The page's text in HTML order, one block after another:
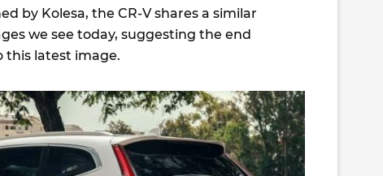
by Kolesa, the CR-V shares a similar
we see today, suggesting the end
this latest image.